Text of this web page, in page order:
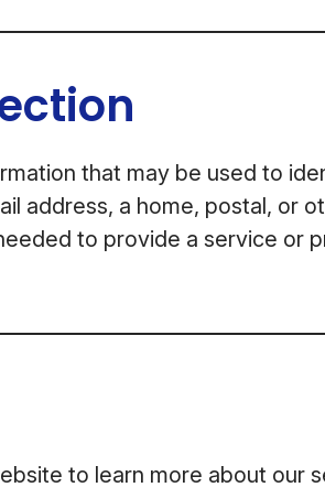
that may be used to
address, a home, postal, or
to provide a service or
to learn more about our